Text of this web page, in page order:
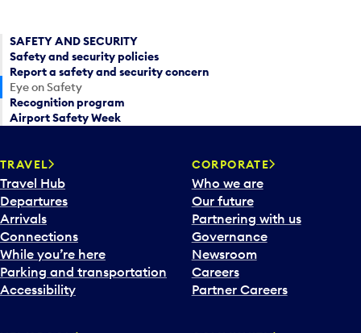
SAFETY AND SECURITY
Safety and security policies
Report a safety and security concern
Eye on Safety
Recognition program
Airport Safety Week
TRAVEL
Travel Hub
Departures
Arrivals
Connections
While you’re here
Parking and transportation
Accessibility
CORPORATE
Who we are
Our future
Partnering with us
Governance
Newsroom
Careers
Partner Careers